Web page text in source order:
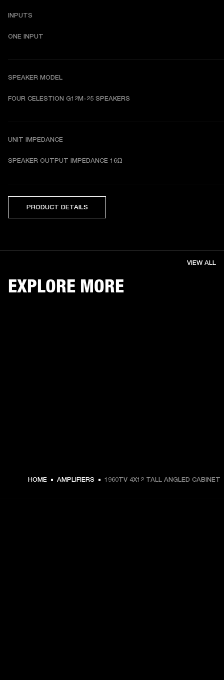
INPUTS
ONE INPUT
SPEAKER MODEL
FOUR CELESTION G12M-25 SPEAKERS
UNIT IMPEDANCE
SPEAKER OUTPUT IMPEDANCE 16Ω
PRODUCT DETAILS
EXPLORE MORE
VIEW ALL
HOME AMPLIFIERS 1960TV 4X12 TALL ANGLED CABINET